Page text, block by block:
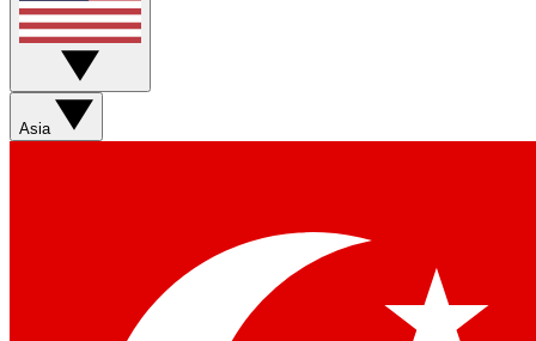
Asia